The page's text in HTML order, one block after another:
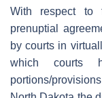
With respect to
prenuptial
by courts in
which courts
portions/